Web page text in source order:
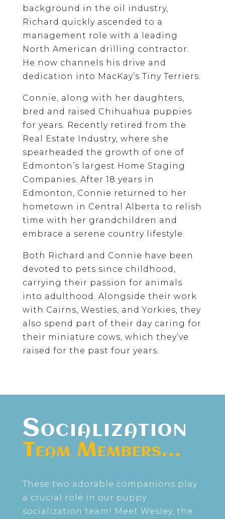
background in the oil industry,
Richard quickly ascended to a
management role with a leading
North American drilling contractor.
He now channels his drive and
dedication into MacKay’s Tiny Terriers.
Connie, along with her daughters,
bred and raised Chihuahua puppies
for years. Recently retired from the
Real Estate Industry, where she
spearheaded the growth of one of
Edmonton’s largest Home Staging
Companies. After 18 years in
Edmonton, Connie returned to her
hometown in Central Alberta to relish
time with her grandchildren and
embrace a serene country lifestyle.
Both Richard and Connie have been
devoted to pets since childhood,
carrying their passion for animals
into adulthood. Alongside their work
with Cairns, Westies, and Yorkies, they
also spend part of their day caring for
their miniature cows, which they’ve
raised for the past four years.
Socialization
Team Members…
These two adorable companions play
a crucial role in our puppy
socialization team! Meet Wesley, the